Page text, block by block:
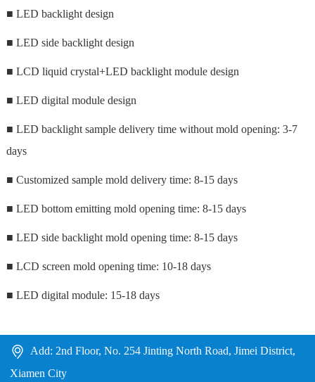
■ LED backlight design
■ LED side backlight design
■ LCD liquid crystal+LED backlight module design
■ LED digital module design
■ LED backlight sample delivery time without mold opening: 3-7
days
■ Customized sample mold delivery time: 8-15 days
■ LED bottom emitting mold opening time: 8-15 days
■ LED side backlight mold opening time: 8-15 days
■ LCD screen mold opening time: 10-18 days
■ LED digital module: 15-18 days
Add: 2nd Floor, No. 254 Jinting North Road, Jimei District,
Xiamen City